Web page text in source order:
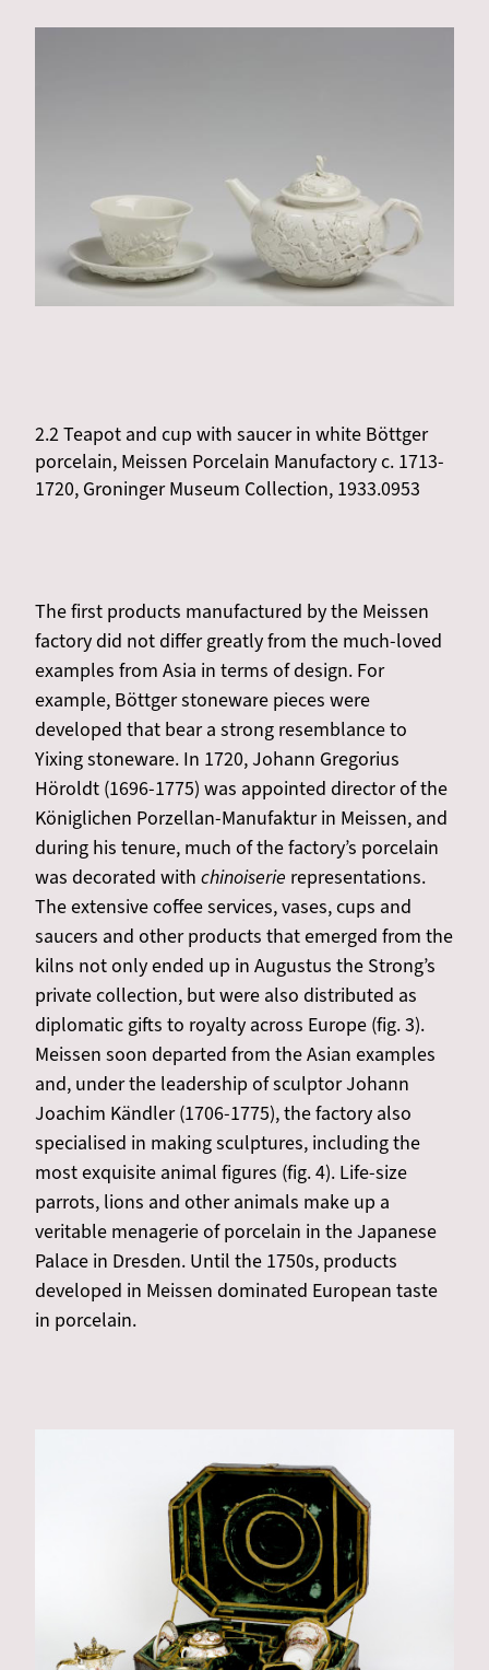
2.2 Teapot and cup with saucer in white Böttger
porcelain, Meissen Porcelain Manufactory c. 1713-
1720, Groninger Museum Collection, 1933.0953
The first products manufactured by the Meissen
factory did not differ greatly from the much-loved
examples from Asia in terms of design. For
example, Böttger stoneware pieces were
developed that bear a strong resemblance to
Yixing stoneware. In 1720, Johann Gregorius
Höroldt (1696-1775) was appointed director of the
Königlichen Porzellan-Manufaktur in Meissen, and
during his tenure, much of the factory’s porcelain
was decorated with chinoiserie representations.
The extensive coffee services, vases, cups and
saucers and other products that emerged from the
kilns not only ended up in Augustus the Strong’s
private collection, but were also distributed as
diplomatic gifts to royalty across Europe (fig. 3).
Meissen soon departed from the Asian examples
and, under the leadership of sculptor Johann
Joachim Kändler (1706-1775), the factory also
specialised in making sculptures, including the
most exquisite animal figures (fig. 4). Life-size
parrots, lions and other animals make up a
veritable menagerie of porcelain in the Japanese
Palace in Dresden. Until the 1750s, products
developed in Meissen dominated European taste
in porcelain.